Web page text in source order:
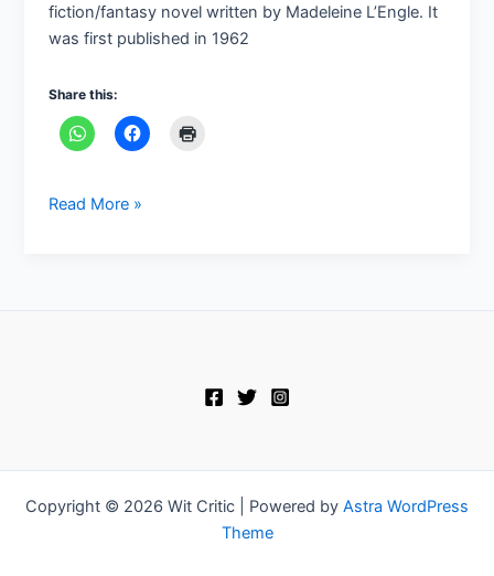
fiction/fantasy novel written by Madeleine L’Engle. It
was first published in 1962
Share this:
L’Engle
Read More »
Copyright © 2026 Wit Critic | Powered by Astra WordPress
Theme